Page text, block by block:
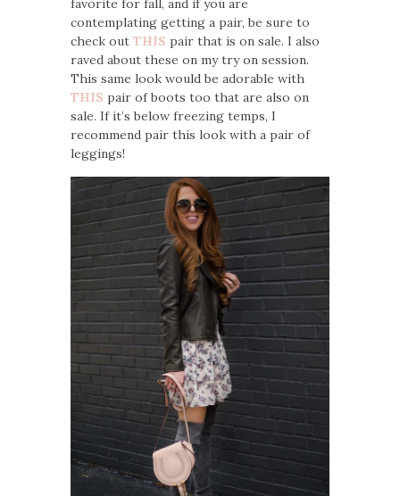
favorite for fall, and if you are
contemplating getting a pair, be sure to
check out THIS pair that is on sale. I also
raved about these on my try on session.
This same look would be adorable with
THIS pair of boots too that are also on
sale. If it’s below freezing temps, I
recommend pair this look with a pair of
leggings!